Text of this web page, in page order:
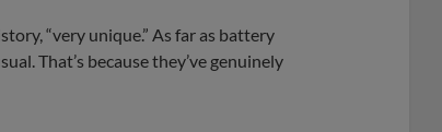
“very unique.” As far as battery
That’s because they’ve genuinely